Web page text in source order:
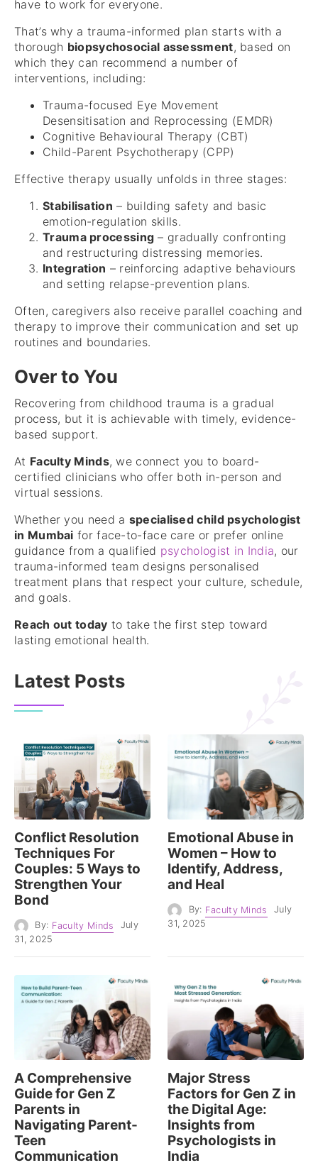
have to work for everyone.
That’s why a trauma-informed plan starts with a
thorough biopsychosocial assessment, based on
which they can recommend a number of
interventions, including:
Trauma-focused Eye Movement
Desensitisation and Reprocessing (EMDR)
Cognitive Behavioural Therapy (CBT)
Child-Parent Psychotherapy (CPP)
Effective therapy usually unfolds in three stages:
Stabilisation – building safety and basic
emotion-regulation skills.
Trauma processing – gradually confronting
and restructuring distressing memories.
Integration – reinforcing adaptive behaviours
and setting relapse-prevention plans.
Often, caregivers also receive parallel coaching and
therapy to improve their communication and set up
routines and boundaries.
Over to You
Recovering from childhood trauma is a gradual
process, but it is achievable with timely, evidence-
based support.
At Faculty Minds, we connect you to board-
certified clinicians who offer both in-person and
virtual sessions.
Whether you need a specialised child psychologist
in Mumbai for face-to-face care or prefer online
guidance from a qualified psychologist in India, our
trauma-informed team designs personalised
treatment plans that respect your culture, schedule,
and goals.
Reach out today to take the first step toward
lasting emotional health.
Latest Posts
Conflict Resolution
Techniques For
Couples: 5 Ways to
Strengthen Your
Bond
By: Faculty Minds
July
31, 2025
Emotional Abuse in
Women – How to
Identify, Address,
and Heal
By: Faculty Minds
July
31, 2025
A Comprehensive
Guide for Gen Z
Parents in
Navigating Parent-
Teen
Communication
Major Stress
Factors for Gen Z in
the Digital Age:
Insights from
Psychologists in
India